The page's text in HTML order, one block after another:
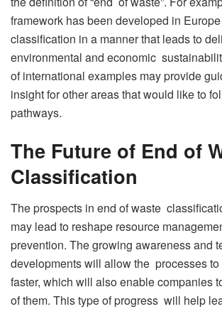
framework has been developed in
classification in a manner that leads to
environmental and economic
of international examples may provide
insight for other areas that would like to
pathways.
The Future of End of
Classification
The prospects in end of waste
may lead to reshape resource
prevention. The growing awareness and
developments will allow the processes to
faster, which will also enable companies
of them. This type of progress will help